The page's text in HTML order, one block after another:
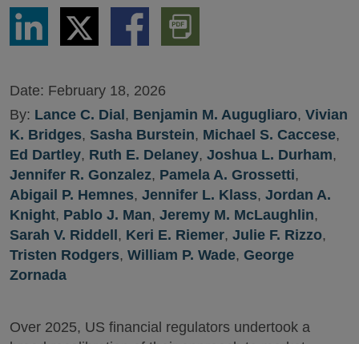
Share
LinkedIn
Share
via
Twitter
Share
via
Download
PDF
Version
Date: February 18, 2026
By: Lance C. Dial , Benjamin M. Augugliaro, Vivian
K. Bridges, Sasha Burstein, Michael S. Caccese,
Ed Dartley, Ruth E. Delaney, Joshua L. Durham,
Jennifer R. Gonzalez, Pamela A. Grossetti,
Abigail P. Hemnes, Jennifer L. Klass, Jordan A.
Knight, Pablo J. Man, Jeremy M. McLaughlin,
Sarah V. Riddell , Keri E. Riemer, Julie F. Rizzo,
Tristen Rodgers, William P. Wade, George
Zornada
Over 2025, US financial regulators undertook a